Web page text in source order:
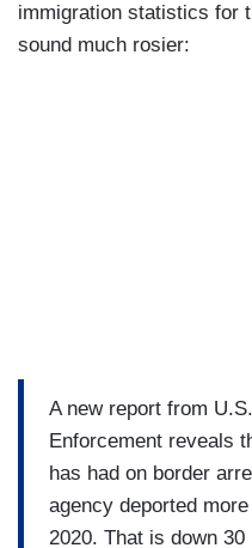
immigration statistics for
sound much rosier:
A new report from
Enforcement reveals
has had on border
agency deported
2020. That is down